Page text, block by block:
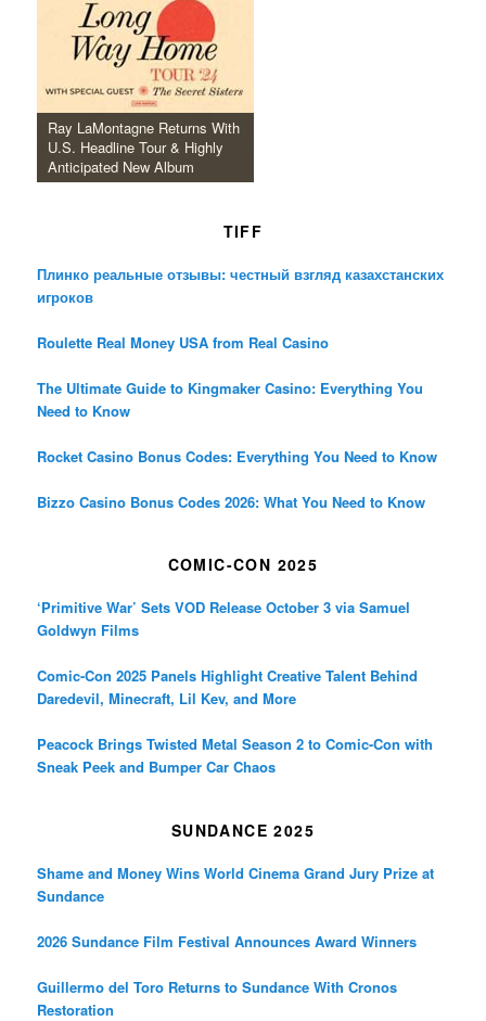
Ray LaMontagne Returns With
U.S. Headline Tour & Highly
Anticipated New Album
TIFF
Плинко реальные отзывы: честный взгляд казахстанских
игроков
Roulette Real Money USA from Real Casino
The Ultimate Guide to Kingmaker Casino: Everything You
Need to Know
Rocket Casino Bonus Codes: Everything You Need to Know
Bizzo Casino Bonus Codes 2026: What You Need to Know
COMIC-CON 2025
‘Primitive War’ Sets VOD Release October 3 via Samuel
Goldwyn Films
Comic-Con 2025 Panels Highlight Creative Talent Behind
Daredevil, Minecraft, Lil Kev, and More
Peacock Brings Twisted Metal Season 2 to Comic-Con with
Sneak Peek and Bumper Car Chaos
SUNDANCE 2025
Shame and Money Wins World Cinema Grand Jury Prize at
Sundance
2026 Sundance Film Festival Announces Award Winners
Guillermo del Toro Returns to Sundance With Cronos
Restoration